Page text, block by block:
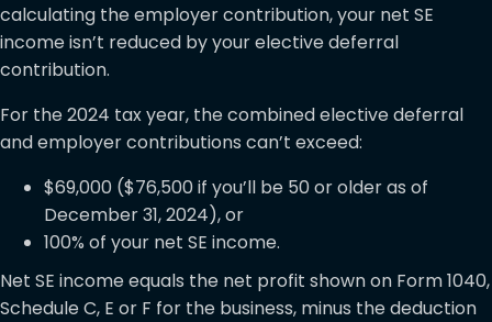
calculating the employer contribution, your net SE
income isn’t reduced by your elective deferral
contribution.
For the 2024 tax year, the combined elective deferral
and employer contributions can’t exceed:
$69,000 ($76,500 if you’ll be 50 or older as of
December 31, 2024), or
100% of your net SE income.
Net SE income equals the net profit shown on Form 1040,
Schedule C, E or F for the business, minus the deduction